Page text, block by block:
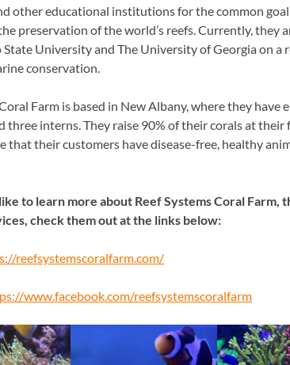
other educational institutions for the common
preservation of the world’s reefs. Currently, they
University and The University of Georgia on a
conservation.
Farm is based in New Albany, where they have
three interns. They raise 90% of their corals at their
that their customers have disease-free, healthy
to learn more about Reef Systems Coral Farm,
check them out at the links below:
reefsystemscoralfarm.com/
www.facebook.com/reefsystemscoralfarm